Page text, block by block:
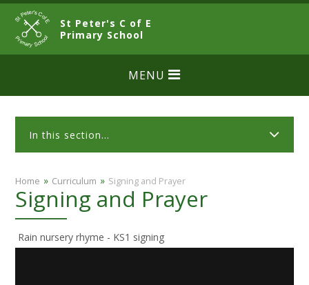
Skip to content ↓
St Peter's C of E
Primary SchoolCLOSE
MENU
In this section...
Home » Curriculum » Signing and Prayer
Signing and Prayer
Rain nursery rhyme - KS1 signing